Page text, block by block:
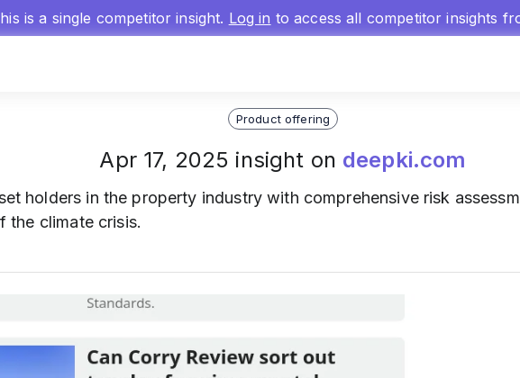
is a single competitor insight. Log in to access all competitor insights
Product offering
Apr 17, 2025 insight on deepki.com
holders in the property industry with comprehensive risk
the climate crisis.